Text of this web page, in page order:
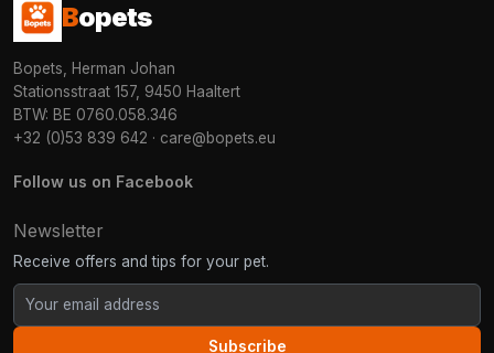
Bopets
Bopets, Herman Johan
Stationsstraat 157, 9450 Haaltert
BTW: BE 0760.058.346
+32 (0)53 839 642 · care@bopets.eu
Follow us on Facebook
Newsletter
Receive offers and tips for your pet.
Subscribe